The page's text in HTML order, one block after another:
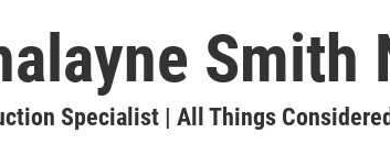
Smith
Specialist | All Things